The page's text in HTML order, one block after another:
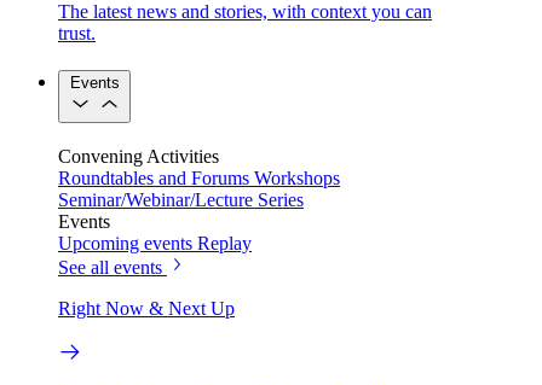
The latest news and stories, with context you can
trust.
Events
Convening Activities
Roundtables and Forums Workshops
Seminar/Webinar/Lecture Series
Events
Upcoming events Replay
See all events
Right Now & Next Up